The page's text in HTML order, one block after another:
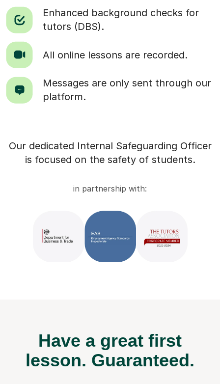
Enhanced background checks for
tutors (DBS).
All online lessons are recorded.
Messages are only sent through our
platform.
Our dedicated Internal Safeguarding Officer
is focused on the safety of students.
in partnership with:
Have a great first
lesson. Guaranteed.